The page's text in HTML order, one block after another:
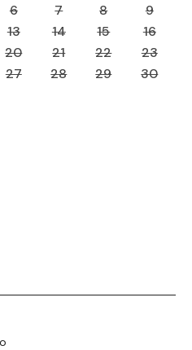
6 7 8
9
13 14 15
16
20 21 22
23
27 28 29
30